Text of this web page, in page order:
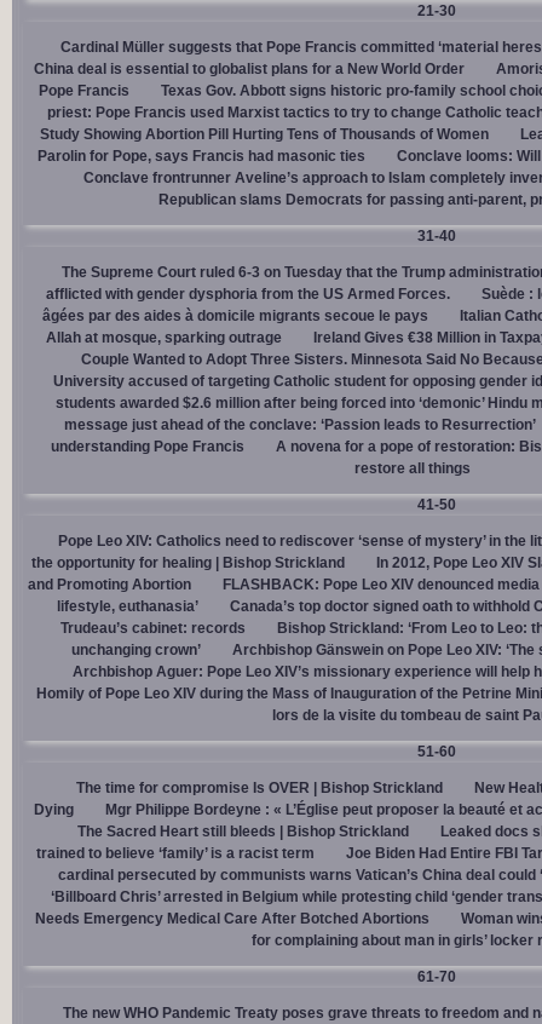
21-30
Cardinal Müller suggests that Pope Francis committed ‘material
China deal is essential to globalist plans for a New World Order
Pope Francis
Texas Gov. Abbott signs historic pro-family school
priest: Pope Francis used Marxist tactics to try to change Catholic
Study Showing Abortion Pill Hurting Tens of Thousands of Women
Parolin for Pope, says Francis had masonic ties
Conclave looms:
Conclave frontrunner Aveline’s approach to Islam completely
Republican slams Democrats for passing anti-parent,
31-40
The Supreme Court ruled 6-3 on Tuesday that the Trump
afflicted with gender dysphoria from the US Armed Forces.
Suède :
âgées par des aides à domicile migrants secoue le pays
Italian
Allah at mosque, sparking outrage
Ireland Gives €38 Million in
Couple Wanted to Adopt Three Sisters. Minnesota Said No
University accused of targeting Catholic student for opposing gender
students awarded $2.6 million after being forced into ‘demonic’ Hindu
message just ahead of the conclave: ‘Passion leads to Resurrection’
understanding Pope Francis
A novena for a pope of restoration:
restore all things
41-50
Pope Leo XIV: Catholics need to rediscover ‘sense of mystery’ in the
the opportunity for healing | Bishop Strickland
In 2012, Pope Leo XIV
and Promoting Abortion
FLASHBACK: Pope Leo XIV denounced
lifestyle, euthanasia’
Canada’s top doctor signed oath to withhold
Trudeau’s cabinet: records
Bishop Strickland: ‘From Leo to Leo:
unchanging crown’
Archbishop Gänswein on Pope Leo XIV:
Archbishop Aguer: Pope Leo XIV’s missionary experience will help
Homily of Pope Leo XIV during the Mass of Inauguration of the Petrine
lors de la visite du tombeau de saint
51-60
The time for compromise Is OVER | Bishop Strickland
New
Dying
Mgr Philippe Bordeyne : « L’Église peut proposer la beauté et
The Sacred Heart still bleeds | Bishop Strickland
Leaked docs
trained to believe ‘family’ is a racist term
Joe Biden Had Entire FBI
cardinal persecuted by communists warns Vatican’s China deal could
‘Billboard Chris’ arrested in Belgium while protesting child ‘gender
Needs Emergency Medical Care After Botched Abortions
Woman
for complaining about man in girls’ locker
61-70
The new WHO Pandemic Treaty poses grave threats to freedom and